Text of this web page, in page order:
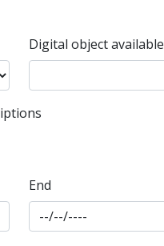
Digital object available
End